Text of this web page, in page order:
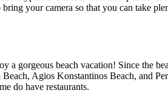
bring your camera so that you can take
a gorgeous beach vacation! Since the
Agios Konstantinos Beach, and
do have restaurants.